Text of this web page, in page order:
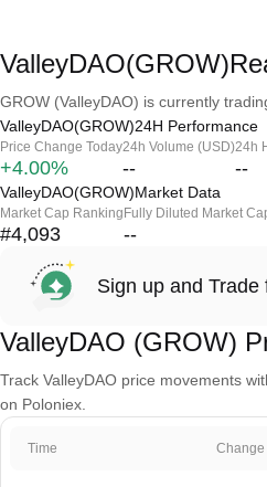
GROW (ValleyDAO) is currently
ValleyDAO(GROW)24H Performance
Price Change Today
+4.00%
24h Volume (USD)
--
24h
--
ValleyDAO(GROW)Market Data
Market Cap Ranking
#4,093
Fully Diluted Market
--
Sign up and
ValleyDAO (GROW)
Track ValleyDAO price movements
on Poloniex.
Time Change